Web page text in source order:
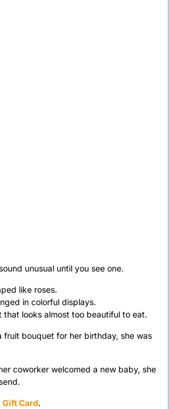
unusual until you see one.
like roses.
in colorful displays.
looks almost too beautiful to eat.
fruit bouquet for her birthday, she was
coworker welcomed a new baby, she
Card.